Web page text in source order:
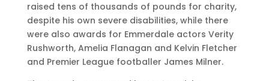
raised tens of thousands of pounds for charity,
despite his own severe disabilities, while there
were also awards for Emmerdale actors Verity
Rushworth, Amelia Flanagan and Kelvin Fletcher
and Premier League footballer James Milner.